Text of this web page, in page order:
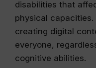
disabilities that
physical capacities.
creating digital
everyone,
cognitive abilities.